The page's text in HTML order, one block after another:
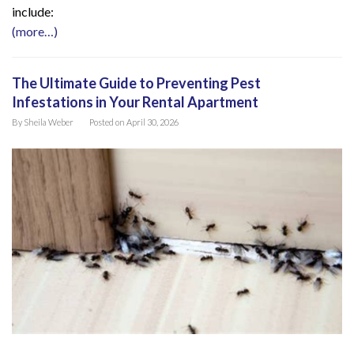
include:
(more…)
The Ultimate Guide to Preventing Pest
Infestations in Your Rental Apartment
By Sheila Weber Posted on April 30, 2026